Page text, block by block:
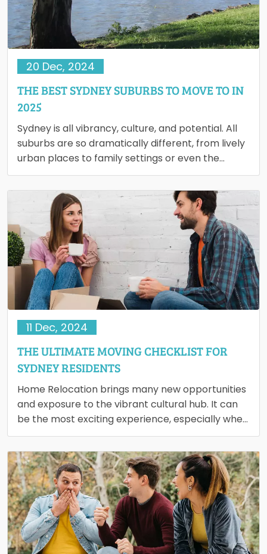
20 Dec, 2024
THE BEST SYDNEY SUBURBS TO MOVE TO IN
2025
Sydney is all vibrancy, culture, and potential. All
suburbs are so dramatically different, from lively
urban places to family settings or even the
scenery on…
11 Dec, 2024
THE ULTIMATE MOVING CHECKLIST FOR
SYDNEY RESIDENTS
Home Relocation brings many new opportunities
and exposure to the vibrant cultural hub. It can
be the most exciting experience, especially when
you're moving for…